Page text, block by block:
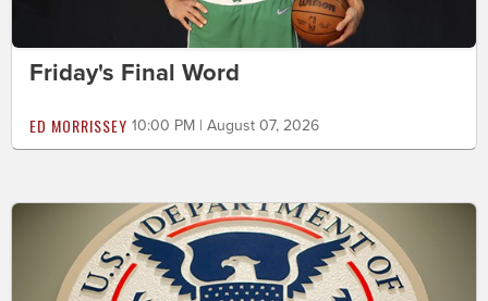
Friday's Final Word
ED MORRISSEY 10:00 PM | August 07, 2026